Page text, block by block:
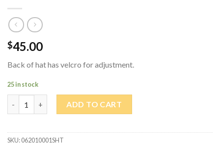
$45.00
Back of hat has velcro for adjustment.
25 in stock
ADD TO CART
SKU:062010001SHT